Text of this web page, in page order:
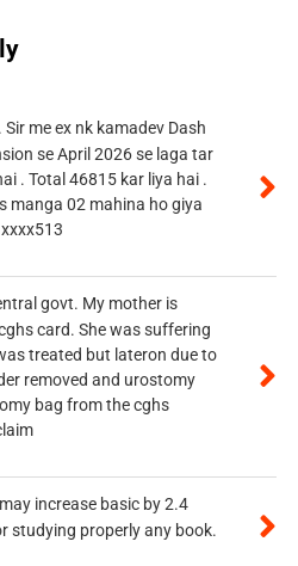
me ex nk kamadev Dash
se April 2026 se laga tar
. Total 46815 kar liya hai .
manga 02 mahina ho giya
govt. My mother is
card. She was suffering
treated but lateron due to
removed and urostomy
bag from the cghs
increase basic by 2.4
studying properly any book.